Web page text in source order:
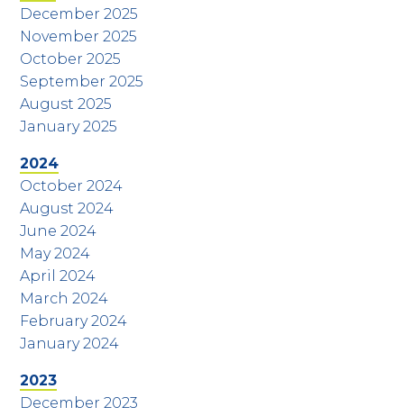
December 2025
November 2025
October 2025
September 2025
August 2025
January 2025
2024
October 2024
August 2024
June 2024
May 2024
April 2024
March 2024
February 2024
January 2024
2023
December 2023